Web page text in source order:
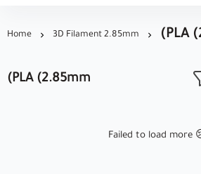
Home 3D Filament 2.85mm (PLA
(PLA (2.85mm
Failed to load more